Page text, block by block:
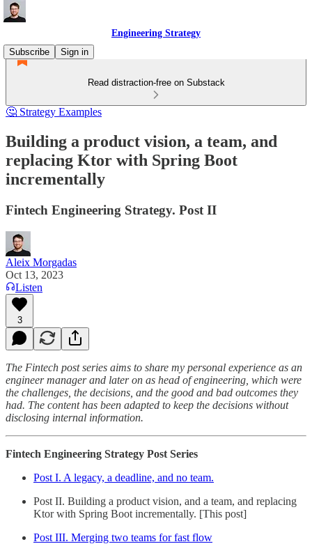
Engineering Strategy
Subscribe
Sign in
Read distraction-free on Substack
🤔 Strategy Examples
Building a product vision, a team, and
replacing Ktor with Spring Boot
incrementally
Fintech Engineering Strategy. Post II
Aleix Morgadas
Oct 13, 2023
Listen
3
The Fintech post series aims to share my personal experience as an
engineer manager and later on as head of engineering, which were
the challenges, the decisions, and the good and bad outcomes they
had. The content has been adapted to keep the decisions without
disclosing internal information.
Fintech Engineering Strategy Post Series
Post I. A legacy, a deadline, and no team.
Post II. Building a product vision, and a team, and replacing
Ktor with Spring Boot incrementally. [This post]
Post III. Merging two teams for fast flow